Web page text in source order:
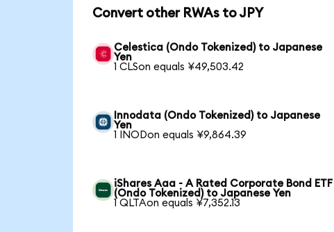
Convert other RWAs to JPY
Celestica (Ondo Tokenized) to Japanese
Yen
1 CLSon equals ¥49,503.42
Innodata (Ondo Tokenized) to Japanese
Yen
1 INODon equals ¥9,864.39
iShares Aaa - A Rated Corporate Bond ETF
(Ondo Tokenized) to Japanese Yen
1 QLTAon equals ¥7,352.13